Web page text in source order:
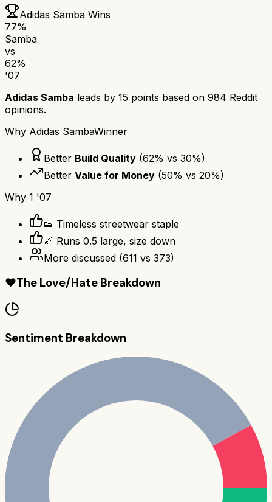
Adidas Samba Wins
77%
Samba
vs
62%
'07
Adidas Samba leads by 15 points based on 984 Reddit
opinions.
Why Adidas SambaWinner
Better Build Quality (62% vs 30%)
Better Value for Money (50% vs 20%)
Why 1 '07
👟 Timeless streetwear staple
📏 Runs 0.5 large, size down
More discussed (611 vs 373)
❤️The Love/Hate Breakdown
Sentiment Breakdown